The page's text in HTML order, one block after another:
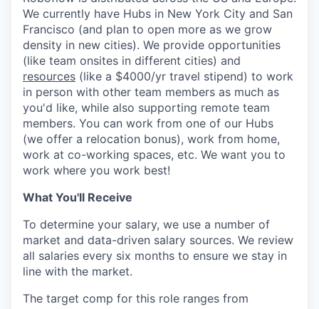
We currently have Hubs in New York City and San
Francisco (and plan to open more as we grow
density in new cities). We provide opportunities
(like team onsites in different cities) and
resources (like a $4000/yr travel stipend) to work
in person with other team members as much as
you'd like, while also supporting remote team
members. You can work from one of our Hubs
(we offer a relocation bonus), work from home,
work at co-working spaces, etc. We want you to
work where you work best!
What You'll Receive
To determine your salary, we use a number of
market and data-driven salary sources. We review
all salaries every six months to ensure we stay in
line with the market.
The target comp for this role ranges from